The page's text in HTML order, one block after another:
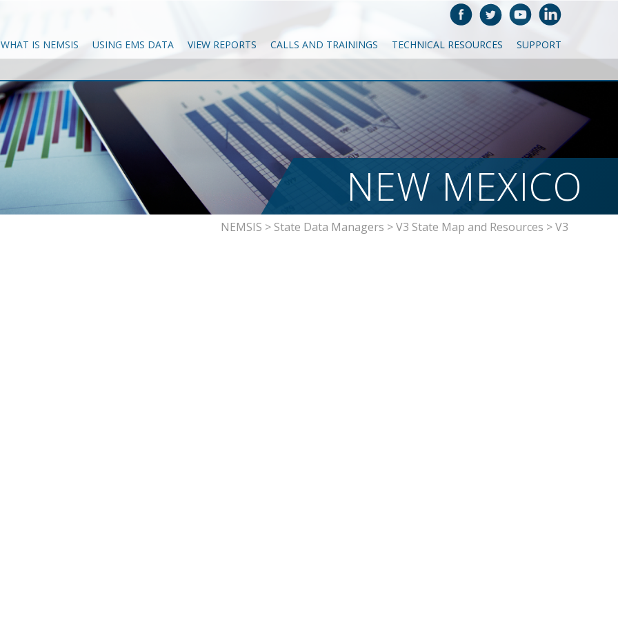
WHAT IS NEMSIS USING EMS DATA VIEW REPORTS CALLS AND TRAININGS TECHNICAL RESOURCES SUPPORT
NEW MEXICO
NEMSIS > State Data Managers >V3 State Map and Resources >V3